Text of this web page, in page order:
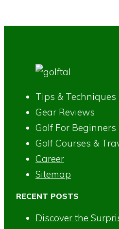
Tips & Techniques
Gear Reviews
Golf For Beginners
Golf Courses &
Career
Sitemap
RECENT POSTS
Discover the